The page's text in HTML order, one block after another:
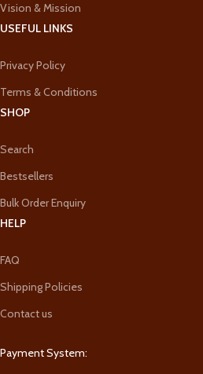
Vision & Mission
USEFUL LINKS
Privacy Policy
Terms & Conditions
SHOP
Search
Bestsellers
Bulk Order Enquiry
HELP
FAQ
Shipping Policies
Contact us
Payment System: